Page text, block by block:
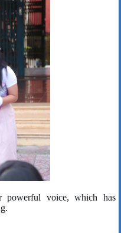
voice, which has